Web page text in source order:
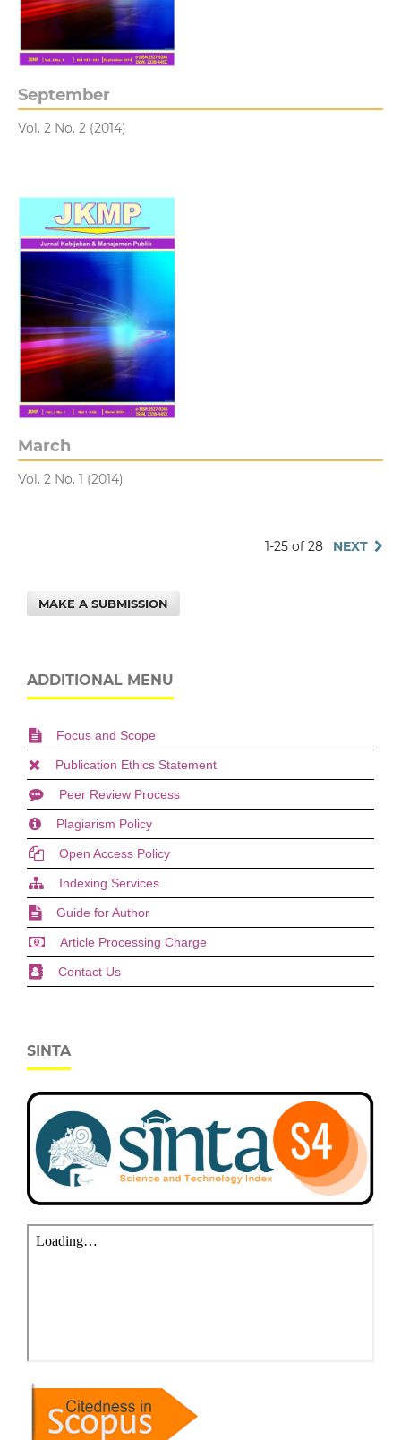
September
Vol. 2 No. 2 (2014)
March
Vol. 2 No. 1 (2014)
1-25 of 28 NEXT
MAKE A SUBMISSION
ADDITIONAL MENU
Focus and Scope
Publication Ethics Statement
Peer Review Process
Plagiarism Policy
Open Access Policy
Indexing Services
Guide for Author
Article Processing Charge
Contact Us
SINTA